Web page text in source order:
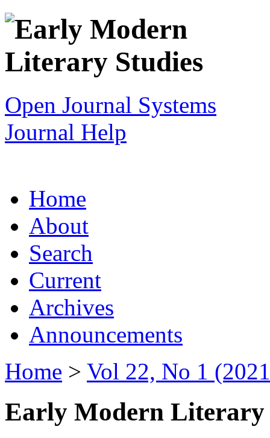
Open Journal Systems
Journal Help
Home
About
Search
Current
Archives
Announcements
Home > Vol 22, No 1
Early Modern Literary